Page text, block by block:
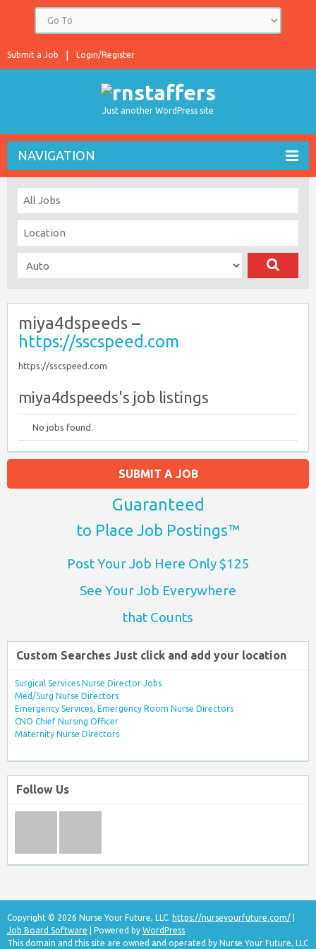
Login/Register
Submit a Job
Just another WordPress site
NAVIGATION
miya4dspeeds –
https://sscspeed.com
https://sscspeed.com
miya4dspeeds's job listings
No jobs found.
SUBMIT A JOB
Guaranteed
to Place Job Postings™
Post Your Job Here Only $125
See Your Job Everywhere
that Counts
Custom Searches Just click and add your location
Surgical Services Nurse Director Jobs
Med/Surg Nurse Directors
Emergency Services, Emergency Room Nurse Directors
CNO Chief Nursing Officer
Maternity Nurse Directors
Follow Us
Copyright © 2026 Nurse Your Future, LLC. https://nurseyourfuture.com/
Job Board Software | Powered by WordPress
This domain and this site are owned and operated by Nurse Your Future, LLC